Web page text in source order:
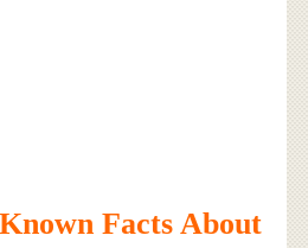
Facts About